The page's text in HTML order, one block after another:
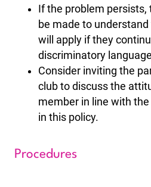
If the problem persists,
be made to
will apply if they
discriminatory
Consider inviting the
club to discuss the
member in line with
in this policy.
Procedures